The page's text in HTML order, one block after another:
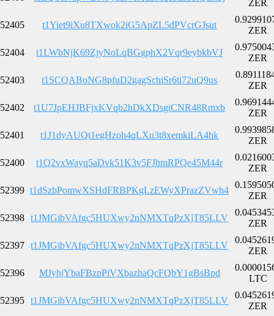
ZER
52405 t1Yiet9iXu8TXwok2iG5ApZL5dPVcrGJsut
ZER
52404 t1LWbNjK69ZjyNoLqBGgphX2Vqr9eybkbVJ
ZER
52403 t1SCQABoNG8pfuD2gagSchiSr6ti72uQ9us
ZER
52402 t1U7JpEHJBFjxKVqb2hDkXDsgiCNR48Rmxb
ZER
52401 t1J1dyAUQt1egHzoh4qLXu3t8xemkiLA4hk
ZER
52400 t1Q2vxWayq5aDvk51K3v5FJhmRPQe45M44r
ZER
52399 t1dSzbPomwXSHdFRBPKgLzEWyXPrazZVwh4
ZER
52398 t1JMGibVAfgc5HUXwy2nNMXTqPzXjT85LLV
ZER
52397 t1JMGibVAfgc5HUXwy2nNMXTqPzXjT85LLV
ZER
52396 MJyhjYbaFBzpPiVXbazhaQcFQbY1gBsBpd
LTC
52395 t1JMGibVAfgc5HUXwy2nNMXTqPzXjT85LLV
ZER